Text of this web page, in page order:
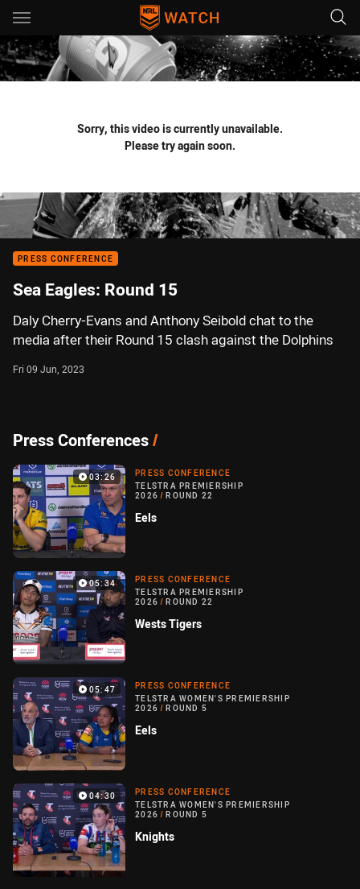
Main
You have skipped the navigation, tab for page content
Sorry, this video is currently unavailable.
Please try again soon.
PRESS CONFERENCE
Sea Eagles: Round 15
Daly Cherry-Evans and Anthony Seibold chat to the
media after their Round 15 clash against the Dolphins
Fri 09 Jun, 2023
Press Conferences/
03:26
PRESS CONFERENCE
TELSTRA PREMIERSHIP
2026 / ROUND 22
Eels
05:34
PRESS CONFERENCE
TELSTRA PREMIERSHIP
2026 / ROUND 22
Wests Tigers
05:47
PRESS CONFERENCE
TELSTRA WOMEN'S PREMIERSHIP
2026 / ROUND 5
Eels
04:30
PRESS CONFERENCE
TELSTRA WOMEN'S PREMIERSHIP
2026 / ROUND 5
Knights